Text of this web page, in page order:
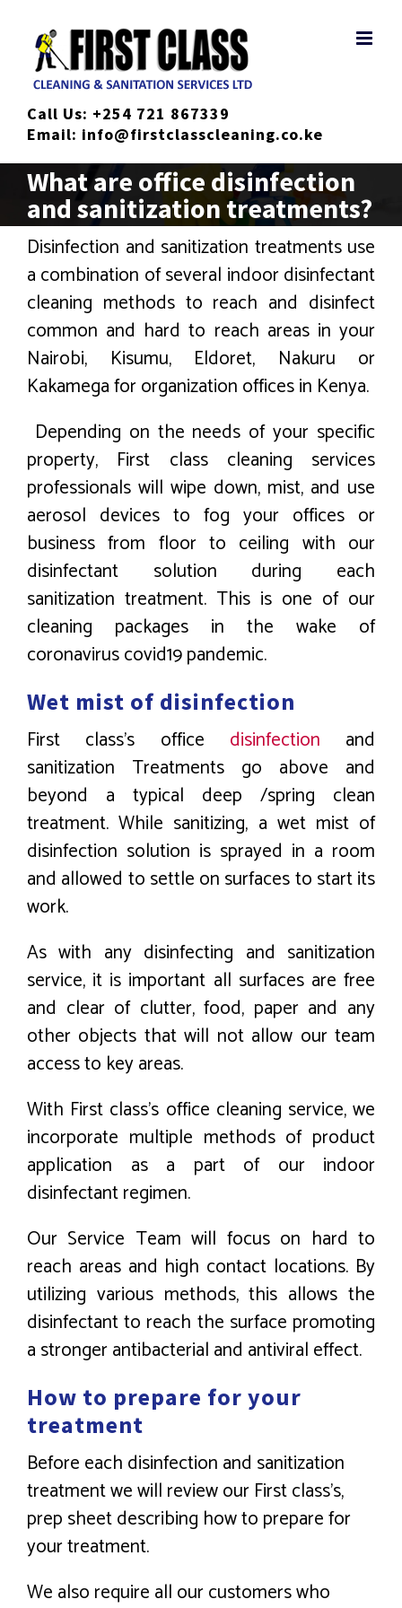
content
Call Us: +254 721 867339
Email: info@firstclasscleaning.co.ke
What are office disinfection
and sanitization treatments?
Disinfection and sanitization treatments use
a combination of several indoor disinfectant
cleaning methods to reach and disinfect
common and hard to reach areas in your
Nairobi, Kisumu, Eldoret, Nakuru or
Kakamega for organization offices in Kenya.
Depending on the needs of your specific
property, First class cleaning services
professionals will wipe down, mist, and use
aerosol devices to fog your offices or
business from floor to ceiling with our
disinfectant solution during each
sanitization treatment. This is one of our
cleaning packages in the wake of
coronavirus covid19 pandemic.
Wet mist of disinfection
First class’s office disinfection and
sanitization Treatments go above and
beyond a typical deep /spring clean
treatment. While sanitizing, a wet mist of
disinfection solution is sprayed in a room
and allowed to settle on surfaces to start its
work.
As with any disinfecting and sanitization
service, it is important all surfaces are free
and clear of clutter, food, paper and any
other objects that will not allow our team
access to key areas.
With First class’s office cleaning service, we
incorporate multiple methods of product
application as a part of our indoor
disinfectant regimen.
Our Service Team will focus on hard to
reach areas and high contact locations. By
utilizing various methods, this allows the
disinfectant to reach the surface promoting
a stronger antibacterial and antiviral effect.
How to prepare for your
treatment
Before each disinfection and sanitization
treatment we will review our First class’s,
prep sheet describing how to prepare for
your treatment.
We also require all our customers who